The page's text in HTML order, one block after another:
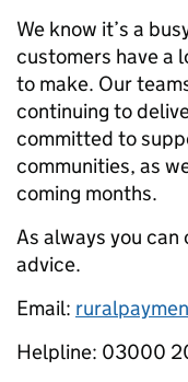
We know it’s a
customers have a
to make. Our
continuing to
committed to
communities, as
coming months.
As always you
advice.
Email:
Helpline: 03000